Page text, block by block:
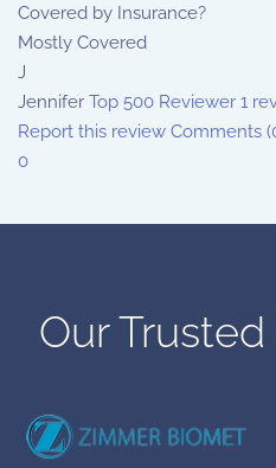
Covered by Insurance?
Mostly Covered
J
Jennifer Top 500 Reviewer 1
Report this review Comments
0
Our